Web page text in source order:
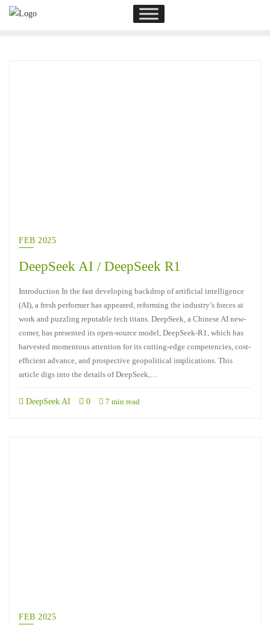
FEB 2025
DeepSeek AI / DeepSeek R1
Introduction In the fast developing backdrop of artificial intelligence
(AI), a fresh performer has appeared, reforming the industry’s forces at
work and puzzling reputable tech titans. DeepSeek, a Chinese AI new-
comer, has presented its open-source model, DeepSeek-R1, which has
harvested momentous attention for its cutting-edge competencies, cost-
efficient advance, and prospective geopolitical implications. This
article digs into the details of DeepSeek,…
DeepSeek AI 0 7 min read
FEB 2025